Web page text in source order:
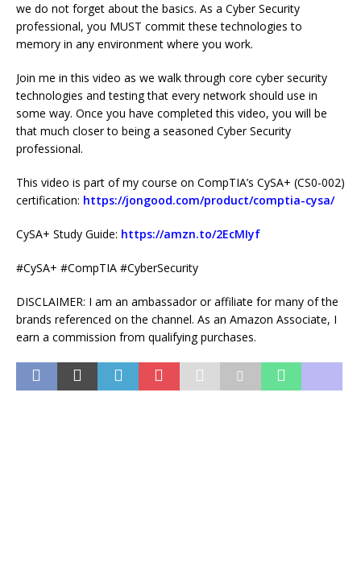
we do not forget about the basics. As a Cyber Security
professional, you MUST commit these technologies to
memory in any environment where you work.
Join me in this video as we walk through core cyber security
technologies and testing that every network should use in
some way. Once you have completed this video, you will be
that much closer to being a seasoned Cyber Security
professional.
This video is part of my course on CompTIA’s CySA+ (CS0-002)
certification: https://jongood.com/product/comptia-cysa/
CySA+ Study Guide: https://amzn.to/2EcMIyf
#CySA+ #CompTIA #CyberSecurity
DISCLAIMER: I am an ambassador or affiliate for many of the
brands referenced on the channel. As an Amazon Associate, I
earn a commission from qualifying purchases.